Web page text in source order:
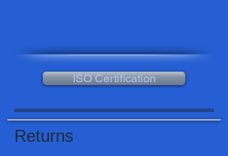
ISO Certification
Returns